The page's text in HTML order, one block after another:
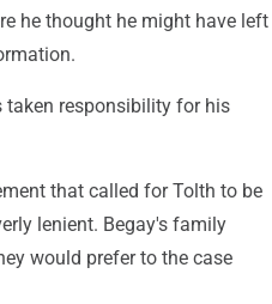
he thought he might have left
taken responsibility for his
that called for Tolth to be
lenient. Begay's family
would prefer to the case